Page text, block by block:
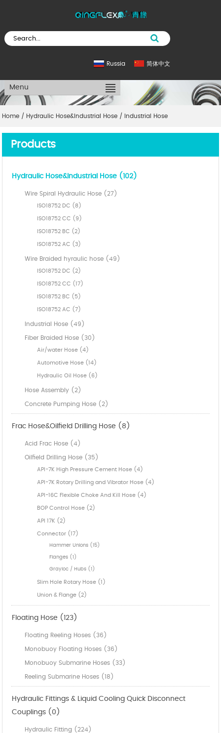
简体中文
Russia
Menu
Home / Hydraulic Hose&Industrial Hose / Industrial Hose
Products
Hydraulic Hose&Industrial Hose (102)
Wire Spiral Hydraulic Hose (27)
ISO18752 DC (8)
ISO18752 CC (9)
ISO18752 BC (2)
ISO18752 AC (3)
Wire Braided hyraulic hose (49)
ISO18752 DC (2)
ISO18752 CC (17)
ISO18752 BC (5)
ISO18752 AC (7)
Industrial Hose (49)
Fiber Braided Hose (30)
Air/water Hose (4)
Automotive Hose (14)
Hydraulic Oil Hose (6)
Hose Assembly (2)
Concrete Pumping Hose (2)
Frac Hose&Oilfield Drilling Hose (8)
Acid Frac Hose (4)
Oilfield Drilling Hose (35)
API-7K High Pressure Cement Hose (4)
API-7K Rotary Drilling and Vibrator Hose (4)
API-16C Flexible Choke And Kill Hose (4)
BOP Control Hose (2)
API 17K (2)
Connector (17)
Hammer Unions (15)
Flanges (1)
Grayloc / Hubs (1)
Slim Hole Rotary Hose (1)
Union & Flange (2)
Floating Hose (123)
Floating Reeling Hoses (36)
Monobuoy Floating Hoses (36)
Monobuoy Submarine Hoses (33)
Reeling Submarine Hoses (18)
Hydraulic Fittings & Liquid Cooling Quick Disconnect
Couplings (0)
Hydraulic Fitting (224)